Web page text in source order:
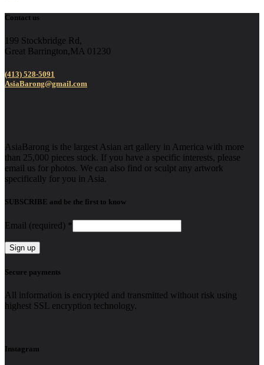
Contact us
199 Stockbridge Rd,
Great Barrington,MA 01230
(413) 528-5091
AsiaBarong@gmail.com
AsiaBarong is the largest Asian art gallery in America with more
than 25,000 pieces stock. If you have a specific interests, please
email us for photos. We can also find or sculpt any artwork
specifically for you in Asia.
SUBSCRIBE and be the first to know
Email (required) *
Constant
Contact
Use.
Please
leave
Secure payments
All information is encrypted and transmitted without risk using
highest SSL encryption technology.
Instagram